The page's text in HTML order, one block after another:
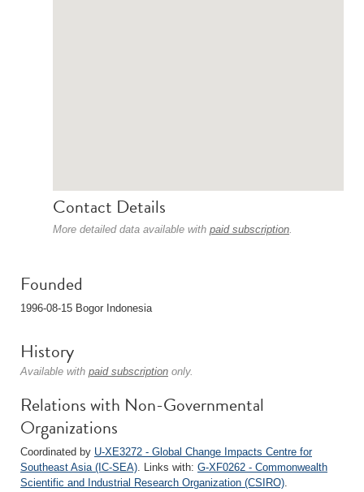
Contact Details
More detailed data available with paid subscription.
Founded
1996-08-15 Bogor Indonesia
History
Available with paid subscription only.
Relations with Non-Governmental
Organizations
Coordinated by U-XE3272 - Global Change Impacts Centre for
Southeast Asia (IC-SEA). Links with: G-XF0262 - Commonwealth
Scientific and Industrial Research Organization (CSIRO).